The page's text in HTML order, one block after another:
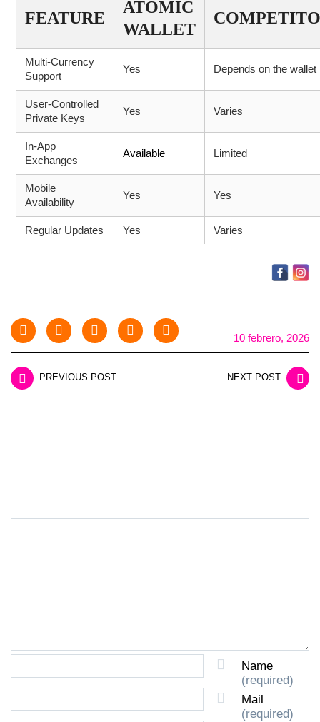
FEATURE
ATOMIC
WALLET
Multi-Currency
Support
Yes Depends on the wallet
User-Controlled
Private Keys
Yes Varies
In-App
Exchanges
Available Limited
Mobile
Availability
Yes Yes
Regular Updates Yes Varies
10 febrero, 2026
PREVIOUS POST NEXT POST
Name
(required)
Mail
(required)